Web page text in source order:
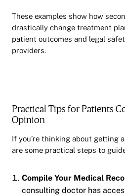
These examples show how
drastically change treatment
patient outcomes and legal
providers.
Practical Tips for Patients
Opinion
If you’re thinking about getting
are some practical steps to
Compile Your Medical
consulting doctor has